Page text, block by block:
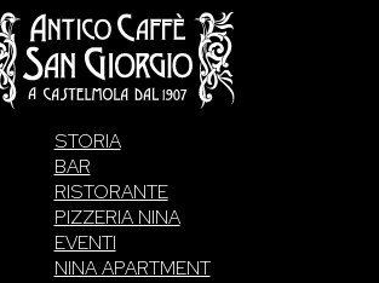
STORIA
BAR
RISTORANTE
PIZZERIA NINA
EVENTI
NINA APARTMENT